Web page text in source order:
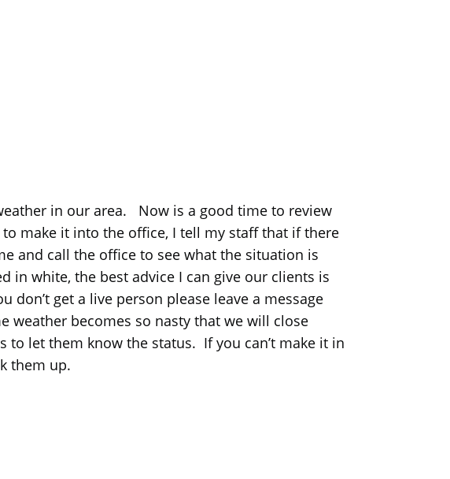
in our area. Now is a good time to review
make it into the office, I tell my staff that if there
and call the office to see what the situation is
white, the best advice I can give our clients is
don’t get a live person please leave a message
becomes so nasty that we will close
let them know the status. If you can’t make it in
them up.